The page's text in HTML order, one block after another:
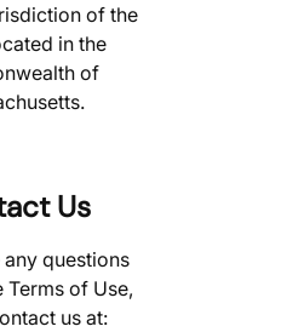
of the
in the
of
Us
questions
Terms of Use,
us at: